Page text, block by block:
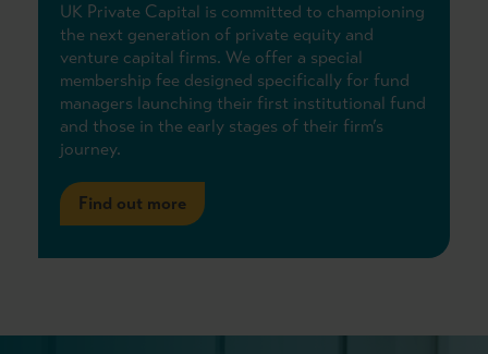
UK Private Capital is committed to championing
the next generation of private equity and
venture capital firms. We offer a special
membership fee designed specifically for fund
managers launching their first institutional fund
and those in the early stages of their firm’s
journey.
Find out more